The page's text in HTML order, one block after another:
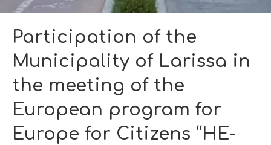
Participation of the
Municipality of Larissa in
the meeting of the
European program for
Europe for Citizens “HE-